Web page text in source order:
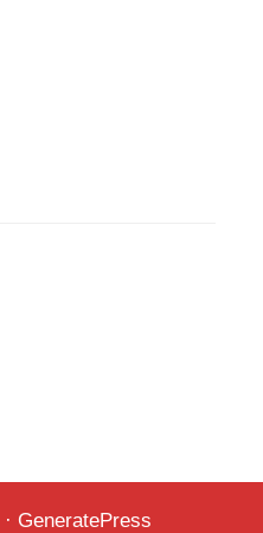
· GeneratePress